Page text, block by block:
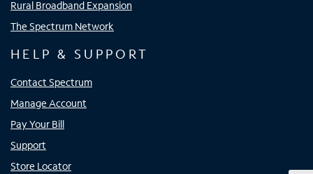
Rural Broadband Expansion
The Spectrum Network
HELP & SUPPORT
Contact Spectrum
Manage Account
Pay Your Bill
Support
Store Locator